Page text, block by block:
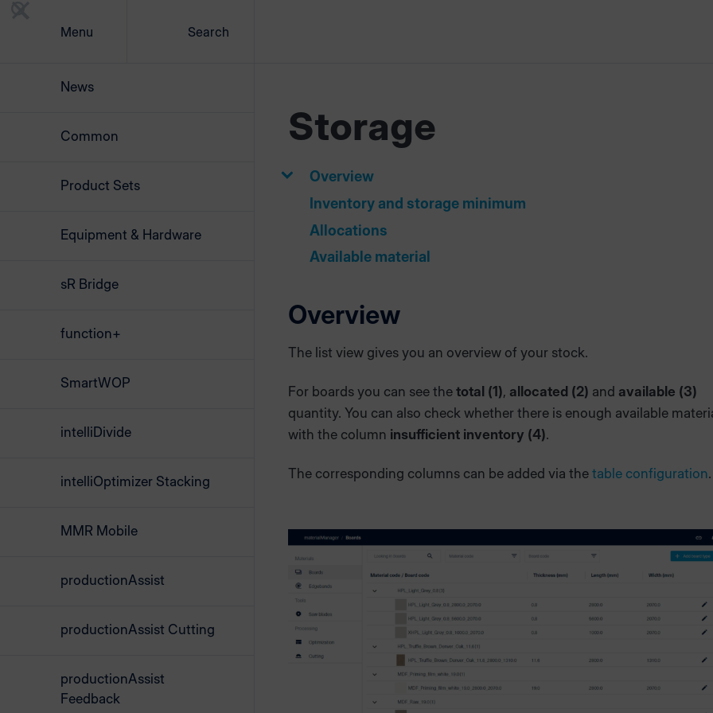
Menu Search
Storage
Overview
Inventory and storage minimum
Allocations
Available material
Overview
The list view gives you an overview of your stock.
For boards you can see the total (1), allocated (2) and available (3)
quantity. You can also check whether there is enough available
with the column insufficient inventory (4).
The corresponding columns can be added via the table configuration.
News
Common
Product Sets
Equipment & Hardware
sR Bridge
function+
SmartWOP
intelliDivide
intelliOptimizer Stacking
MMR Mobile
productionAssist
productionAssist Cutting
productionAssist
Feedback